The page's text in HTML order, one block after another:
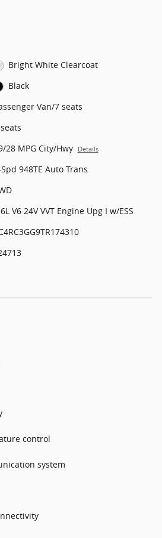
Bright White Clearcoat
Black
Van/7 seats
28 MPG City/Hwy Details
948TE Auto Trans
V6 24V VVT Engine Upg I w/ESS
control
system